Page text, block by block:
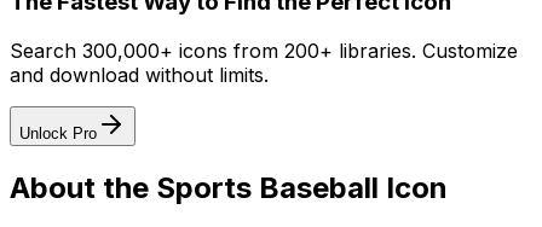
Search 300,000+ icons from 200+ libraries. Customize
and download without limits.
Unlock Pro
About the Sports Baseball Icon